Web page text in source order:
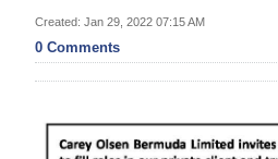
Bermuda
Budget
2025
Created: Jan 29, 2022 07:15 AM
0 Comments